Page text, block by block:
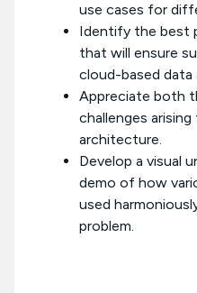
use cases for
Identify the best
that will ensure
cloud-based
Appreciate both
challenges
architecture.
Develop a visual
demo of how
used
problem.